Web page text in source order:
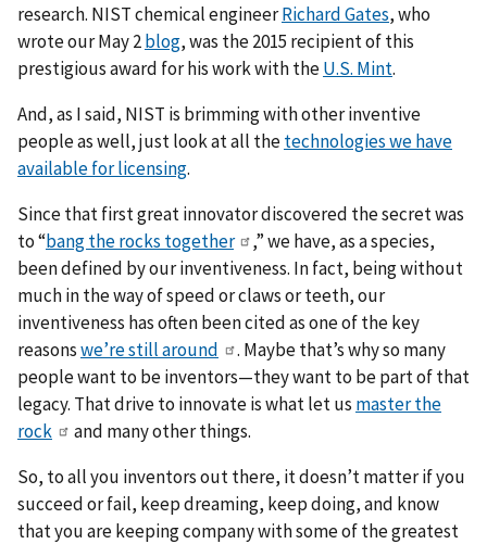
research. NIST chemical engineerRichard Gates, who
wrote our May 2blog, was the 2015 recipient of this
prestigious award for his work with theU.S. Mint.
And, as I said, NIST is brimming with other inventive
people as well, just look at all thetechnologies we have
available for licensing.
Since that first great innovator discovered the secret was
to “bang the rocks together
,” we have, as a species,
been defined by our inventiveness. In fact, being without
much in the way of speed or claws or teeth, our
inventiveness has often been cited as one of the key
reasonswe’re still around
. Maybe that’s why so many
people want to be inventors—they want to be part of that
legacy. That drive to innovate is what let us master the
rock
and many other things.
So, to all you inventors out there, it doesn’t matter if you
succeed or fail, keep dreaming, keep doing, and know
that you are keeping company with some of the greatest